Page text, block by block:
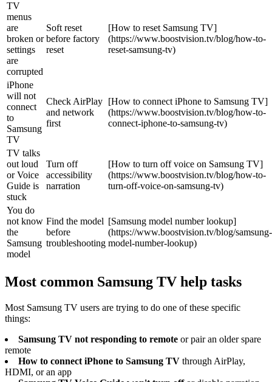
TV
menus
are
broken or
settings
are
corrupted
Soft reset
before factory
reset
[How to reset Samsung TV]
(https://www.boostvision.tv/blog/how-to-
reset-samsung-tv)
iPhone
will not
connect
to
Samsung
TV
Check AirPlay
and network
first
[How to connect iPhone to Samsung TV]
(https://www.boostvision.tv/blog/how-to-
connect-iphone-to-samsung-tv)
TV talks
out loud
or Voice
Guide is
stuck
Turn off
accessibility
narration
[How to turn off voice on Samsung TV]
(https://www.boostvision.tv/blog/how-to-
turn-off-voice-on-samsung-tv)
You do
not know
the
Samsung
model
Find the model
before
troubleshooting
[Samsung model number lookup]
(https://www.boostvision.tv/blog/samsung-
model-number-lookup)
Most common Samsung TV help tasks
Most Samsung TV users are trying to do one of these specific
things:
Samsung TV not responding to remote or pair an older spare
remote
How to connect iPhone to Samsung TV through AirPlay,
HDMI, or an app